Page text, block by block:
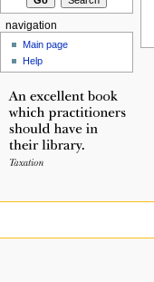
navigation
Main page
Help